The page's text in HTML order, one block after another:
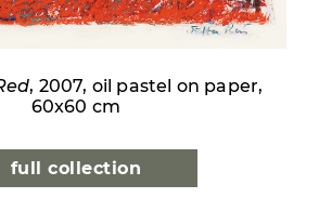
, 2007, oil pastel on paper,
60x60 cm
full collection